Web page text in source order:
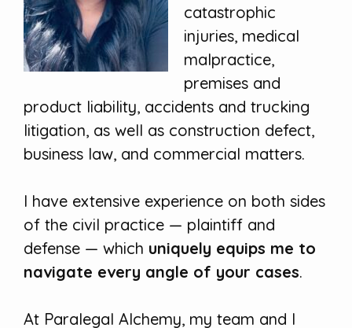
catastrophic
injuries, medical
malpractice,
premises and
product liability, accidents and trucking
litigation, as well as construction defect,
business law, and commercial matters.
I have extensive experience on both sides
of the civil practice — plaintiff and
defense — which uniquely equips me to
navigate every angle of your cases.
At Paralegal Alchemy, my team and I